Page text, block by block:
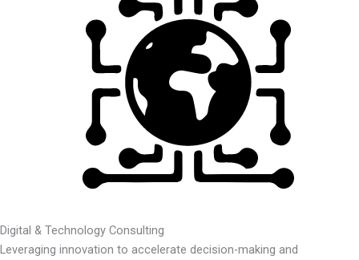
Digital & Technology Consulting
Leveraging innovation to accelerate decision-making and